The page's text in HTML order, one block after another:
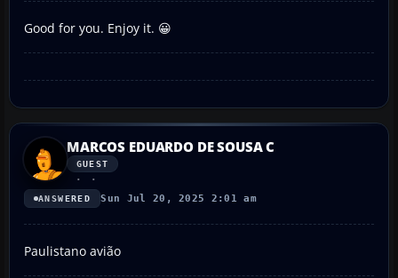
Good for you. Enjoy it. 😀
MARCOS EDUARDO DE SOUSA C
GUEST
ANSWERED Sun Jul 20, 2025 2:01 am
Paulistano avião